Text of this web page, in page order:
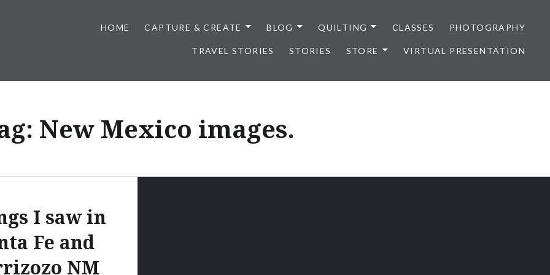
HOME CAPTURE & CREATE BLOG QUILTING CLASSES PHOTOGRAPHY
TRAVEL STORIES STORIES STORE VIRTUAL PRESENTATION
New Mexico images.
I saw in
Fe and
NM